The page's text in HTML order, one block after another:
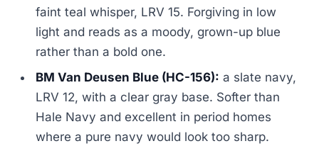
faint teal whisper, LRV 15. Forgiving in low
light and reads as a moody, grown-up blue
rather than a bold one.
BM Van Deusen Blue (HC-156): a slate navy,
LRV 12, with a clear gray base. Softer than
Hale Navy and excellent in period homes
where a pure navy would look too sharp.